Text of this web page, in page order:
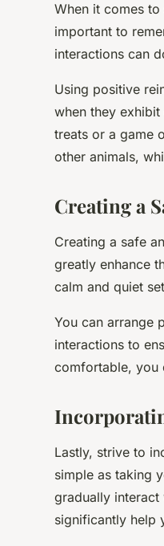
When it comes
important to
interactions can
Using positive
when they
treats or a game
other animals,
Creating a
Creating a safe
greatly enhance
calm and quiet
You can arrange
interactions to
comfortable, you
Lastly, strive to
simple as taking
gradually interact
significantly help